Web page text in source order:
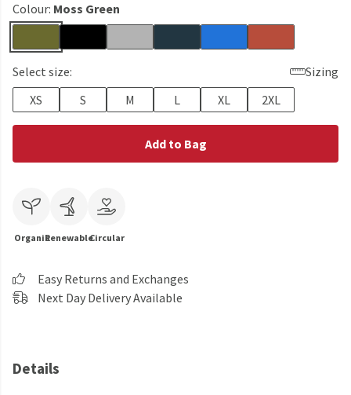
Colour: Moss Green
Select size:
Sizing
XS
S M L XL 2XL
Add to Bag
OrganicRenewableCircular
Easy Returns and Exchanges
Next Day Delivery Available
Details